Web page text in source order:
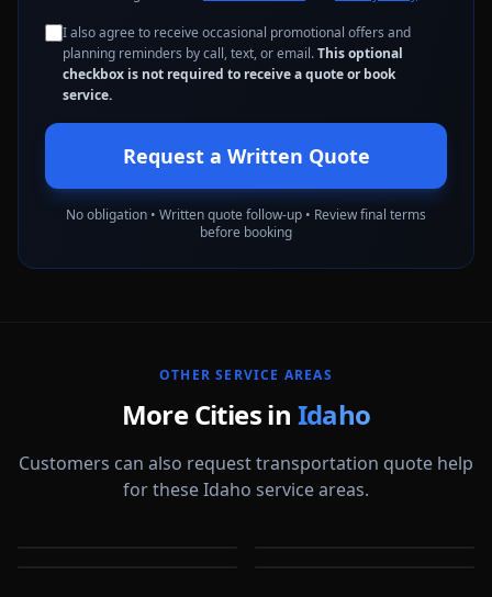
I also agree to receive occasional promotional offers and
planning reminders by call, text, or email.This optional
checkbox is not required to receive a quote or book
service.
Request a Written Quote
No obligation • Written quote follow-up • Review final terms
before booking
OTHER SERVICE AREAS
More Cities in Idaho
Customers can also request transportation quote help
for these Idaho service areas.
Caldwell